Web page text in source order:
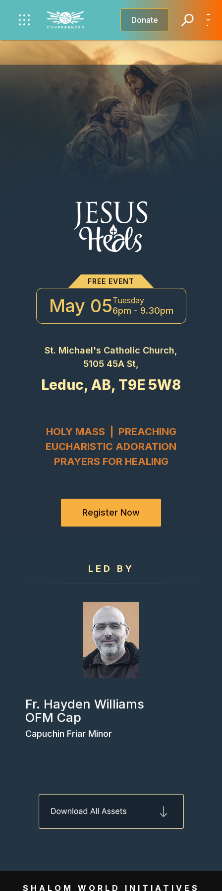
Donate
FREE EVENT
May 05Tuesday
6pm - 9.30pm
St. Michael's Catholic Church,
5105 45A St,
Leduc, AB, T9E 5W8
HOLY MASS | PREACHING
EUCHARISTIC ADORATION
PRAYERS FOR HEALING
Register Now
LED BY
Fr. Hayden Williams
OFM Cap
Capuchin Friar Minor
SHALOM WORLD INITIATIVES